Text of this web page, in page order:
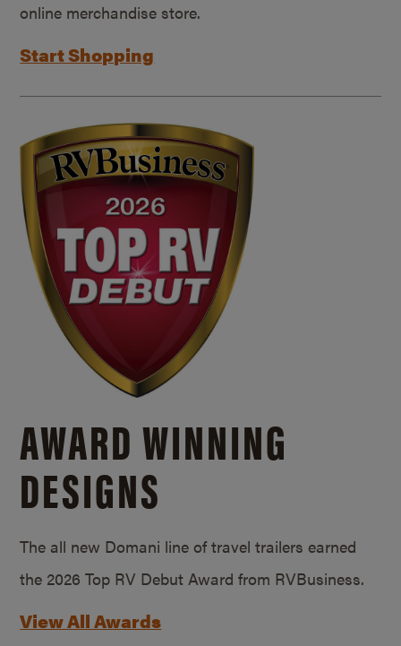
online merchandise store.
Start Shopping
AWARD WINNING
DESIGNS
The all new Domani line of travel trailers earned
the 2026 Top RV Debut Award from RVBusiness.
View All Awards